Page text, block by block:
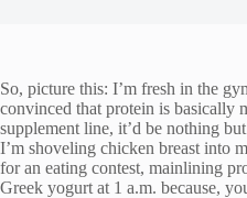
So, picture this: I’m fresh in the
convinced that protein is basically
supplement line, it’d be nothing
I’m shoveling chicken breast into
for an eating contest, mainlining
Greek yogurt at 1 a.m. because,